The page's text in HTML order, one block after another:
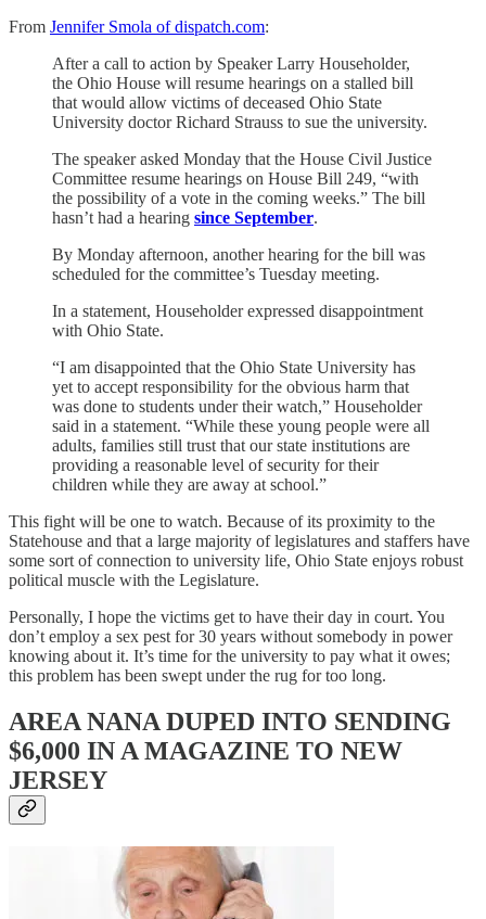
From Jennifer Smola of dispatch.com:
After a call to action by Speaker Larry Householder,
the Ohio House will resume hearings on a stalled bill
that would allow victims of deceased Ohio State
University doctor Richard Strauss to sue the university.
The speaker asked Monday that the House Civil Justice
Committee resume hearings on House Bill 249, “with
the possibility of a vote in the coming weeks.” The bill
hasn’t had a hearing since September.
By Monday afternoon, another hearing for the bill was
scheduled for the committee’s Tuesday meeting.
In a statement, Householder expressed disappointment
with Ohio State.
“I am disappointed that the Ohio State University has
yet to accept responsibility for the obvious harm that
was done to students under their watch,” Householder
said in a statement. “While these young people were all
adults, families still trust that our state institutions are
providing a reasonable level of security for their
children while they are away at school.”
This fight will be one to watch. Because of its proximity to the
Statehouse and that a large majority of legislatures and staffers have
some sort of connection to university life, Ohio State enjoys robust
political muscle with the Legislature.
Personally, I hope the victims get to have their day in court. You
don’t employ a sex pest for 30 years without somebody in power
knowing about it. It’s time for the university to pay what it owes;
this problem has been swept under the rug for too long.
AREA NANA DUPED INTO SENDING
$6,000 IN A MAGAZINE TO NEW
JERSEY